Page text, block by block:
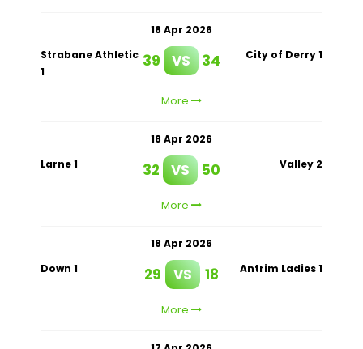
18 Apr 2026
Strabane Athletic
1
39 VS 34 City of Derry 1
More
18 Apr 2026
Larne 1
32 VS 50 Valley 2
More
18 Apr 2026
Down 1
29 VS 18 Antrim Ladies 1
More